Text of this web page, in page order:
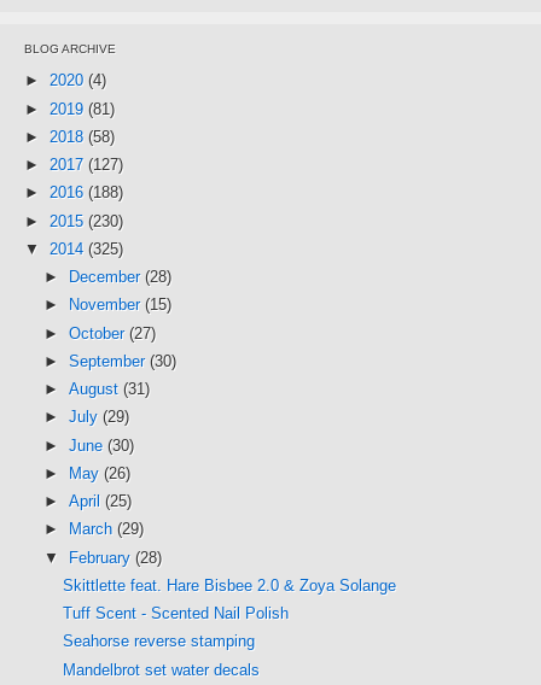
BLOG ARCHIVE
► 2020 (4)
► 2019 (81)
► 2018 (58)
► 2017 (127)
► 2016 (188)
► 2015 (230)
▼ 2014 (325)
►
December (28)
►
November (15)
► October (27)
► September (30)
► August (31)
► July (29)
► June (30)
►
May (26)
► April (25)
►
March (29)
▼ February (28)
Skittlette feat. Hare Bisbee 2.0 & Zoya Solange
Tuff Scent - Scented Nail Polish
Seahorse reverse stamping
Mandelbrot set water decals